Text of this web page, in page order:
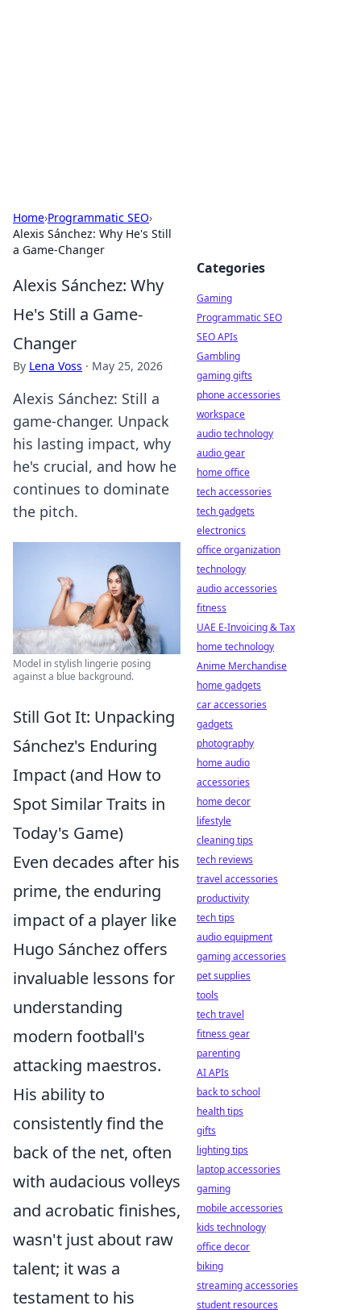
Home›Programmatic SEO›
Alexis Sánchez: Why He's Still
a Game-Changer
Alexis Sánchez: Why
He's Still a Game-
Changer
By Lena Voss · May 25, 2026
Alexis Sánchez: Still a
game-changer. Unpack
his lasting impact, why
he's crucial, and how he
continues to dominate
the pitch.
Model in stylish lingerie posing
against a blue background.
Still Got It: Unpacking
Sánchez's Enduring
Impact (and How to
Spot Similar Traits in
Today's Game)
Even decades after his
prime, the enduring
impact of a player like
Hugo Sánchez offers
invaluable lessons for
understanding
modern football's
attacking maestros.
His ability to
consistently find the
back of the net, often
with audacious volleys
and acrobatic finishes,
wasn't just about raw
talent; it was a
testament to his
Categories
Gaming
Programmatic SEO
SEO APIs
Gambling
gaming gifts
phone accessories
workspace
audio technology
audio gear
home office
tech accessories
tech gadgets
electronics
office organization
technology
audio accessories
fitness
UAE E-Invoicing & Tax
home technology
Anime Merchandise
home gadgets
car accessories
gadgets
photography
home audio
accessories
home decor
lifestyle
cleaning tips
tech reviews
travel accessories
productivity
tech tips
audio equipment
gaming accessories
pet supplies
tools
tech travel
fitness gear
parenting
AI APIs
back to school
health tips
gifts
lighting tips
laptop accessories
gaming
mobile accessories
kids technology
office decor
biking
streaming accessories
student resources